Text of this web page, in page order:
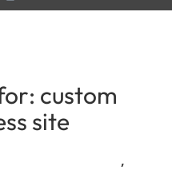
custom
site
,